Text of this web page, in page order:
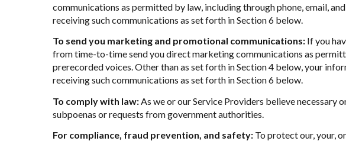
communications as permitted by law, including through phone, email,
receiving such communications as set forth in Section 6 below.
To send you marketing and promotional communications:If you
from time-to-time send you direct marketing communications as
prerecorded voices. Other than as set forth in Section 4 below, your
receiving such communications as set forth in Section 6 below.
To comply with law:As we or our Service Providers believe necessary
subpoenas or requests from government authorities.
For compliance, fraud prevention, and safety:To protect our, your,